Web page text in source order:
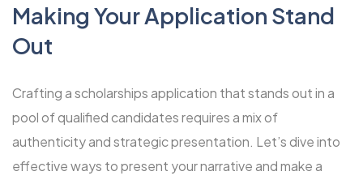
Making Your Application Stand
Out
Crafting a scholarships application that stands out in a
pool of qualified candidates requires a mix of
authenticity and strategic presentation. Let’s dive into
effective ways to present your narrative and make a